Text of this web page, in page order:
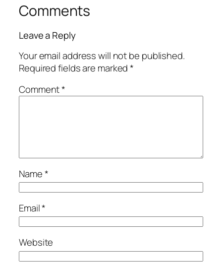
Comments
Leave a Reply
Your email address will not be published.
Required fields are marked*
Comment*
Name*
Email*
Website